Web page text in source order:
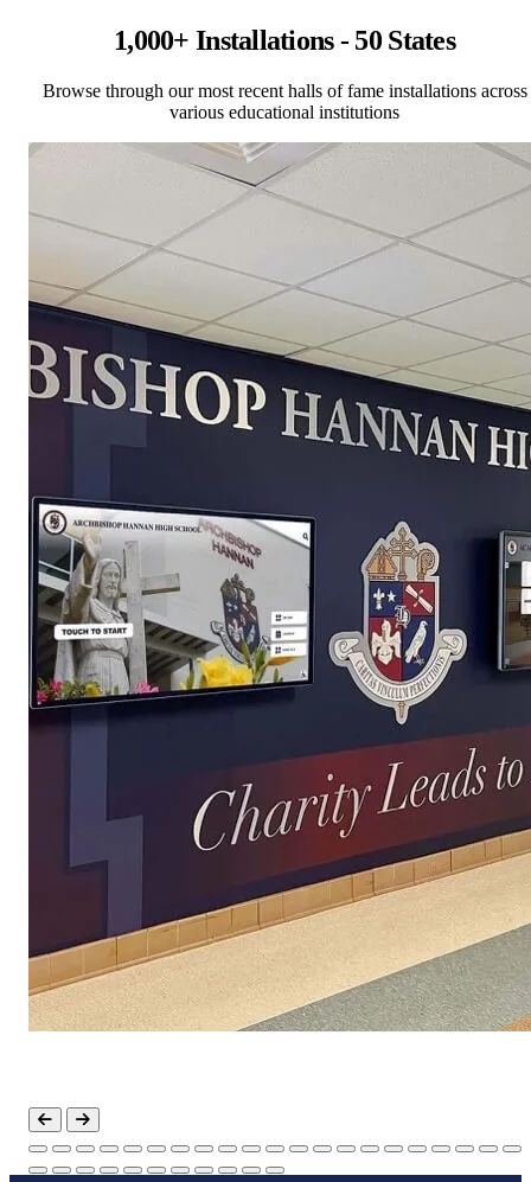
1,000+ Installations - 50 States
Browse through our most recent halls of fame installations across
various educational institutions